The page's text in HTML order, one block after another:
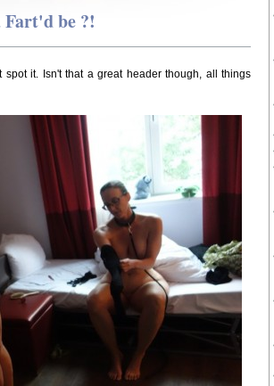
Fart'd be ?!
it. Isn't that a great header though, all things